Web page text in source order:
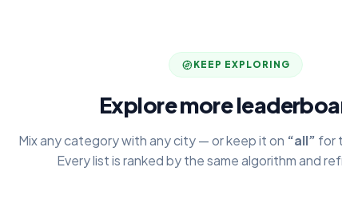
KEEP EXPLORING
Explore more
Mix any category with any city — or keep it on “all” for
Every list is ranked by the same algorithm and